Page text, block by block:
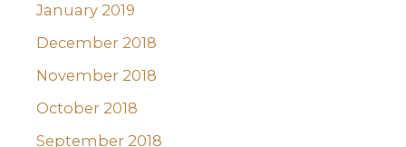
January 2019
December 2018
November 2018
October 2018
September 2018